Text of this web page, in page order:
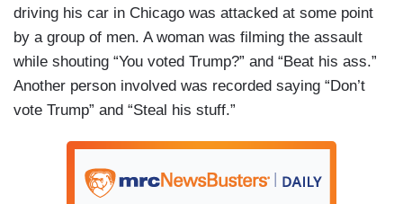
driving his car in Chicago was attacked at some point
by a group of men. A woman was filming the assault
while shouting “You voted Trump?” and “Beat his ass.”
Another person involved was recorded saying “Don’t
vote Trump” and “Steal his stuff.”